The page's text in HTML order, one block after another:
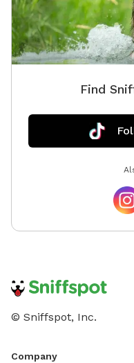
Find
© Sniffspot, Inc.
Company